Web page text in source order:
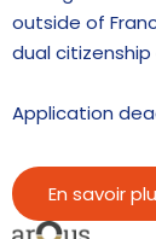
outside of
dual
Application
En savoir